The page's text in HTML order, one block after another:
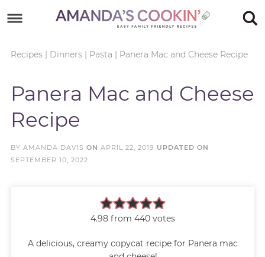
primary
content
Skip
primary
sidebar
footer
Recipes| Dinners| Pasta | Panera Mac and Cheese Recipe
Panera Mac and Cheese
Recipe
BY AMANDA DAVIS ON APRIL 22, 2019 UPDATED ON
SEPTEMBER 10, 2022
4.98 from 440 votes
A delicious, creamy copycat recipe for Panera mac